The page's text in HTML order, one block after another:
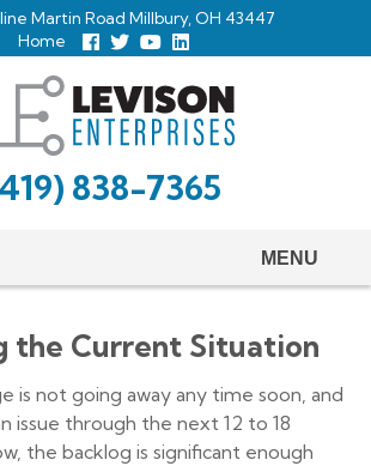
Martin Road Millbury, OH 43447
Home
Follow
us
Follow
us
Twitter
View
Our
Page
our
Profile
838-7365
MENU
the Current Situation
is not going away any time soon, and
issue through the next 12 to 18
the backlog is significant enough